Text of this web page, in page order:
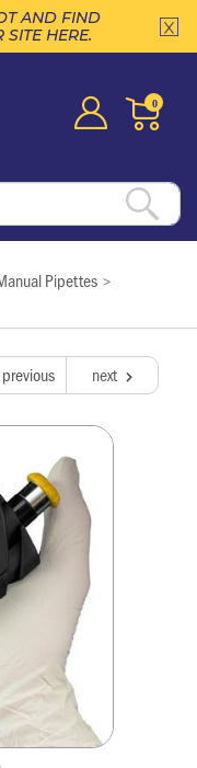
AND FIND
HERE.
0
Pipettes >
next
previous